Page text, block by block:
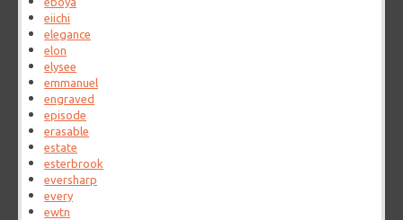
eiichi
elegance
elon
elysee
emmanuel
engraved
episode
erasable
estate
esterbrook
eversharp
every
ewtn